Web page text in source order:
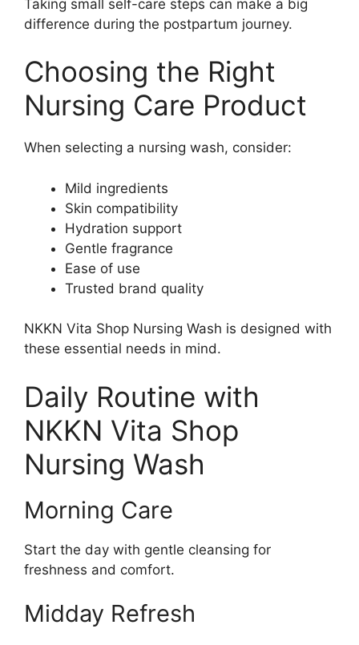
Taking small self-care steps can make a big
difference during the postpartum journey.
Choosing the Right
Nursing Care Product
When selecting a nursing wash, consider:
Mild ingredients
Skin compatibility
Hydration support
Gentle fragrance
Ease of use
Trusted brand quality
NKKN Vita Shop Nursing Wash is designed with
these essential needs in mind.
Daily Routine with
NKKN Vita Shop
Nursing Wash
Morning Care
Start the day with gentle cleansing for
freshness and comfort.
Midday Refresh